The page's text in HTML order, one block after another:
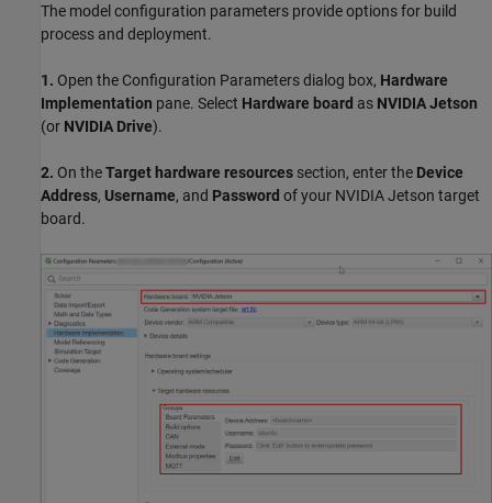
The model configuration parameters provide options for build
process and deployment.
1. Open the Configuration Parameters dialog box, Hardware
Implementation pane. Select Hardware board as NVIDIA Jetson
(or NVIDIA Drive).
2. On theTarget hardware resources section, enter the Device
Address, Username, and Password of your NVIDIA Jetson target
board.